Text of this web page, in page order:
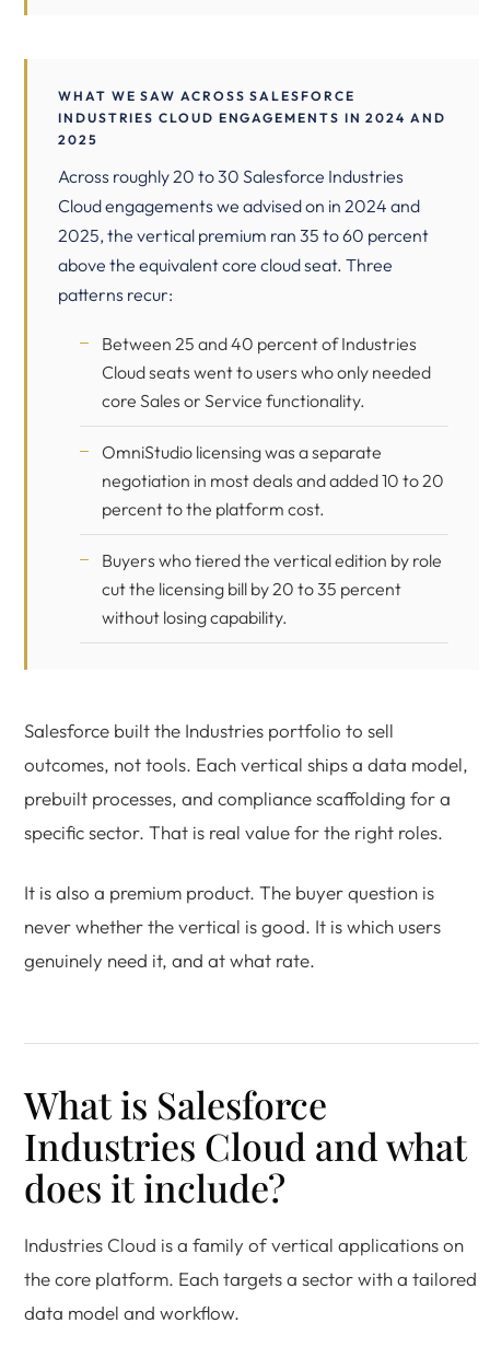
WHAT WE SAW ACROSS SALESFORCE
INDUSTRIES CLOUD ENGAGEMENTS IN 2024 AND
2025
Across roughly 20 to 30 Salesforce Industries
Cloud engagements we advised on in 2024 and
2025, the vertical premium ran 35 to 60 percent
above the equivalent core cloud seat. Three
patterns recur:
Between 25 and 40 percent of Industries
Cloud seats went to users who only needed
core Sales or Service functionality.
OmniStudio licensing was a separate
negotiation in most deals and added 10 to 20
percent to the platform cost.
Buyers who tiered the vertical edition by role
cut the licensing bill by 20 to 35 percent
without losing capability.
Salesforce built the Industries portfolio to sell
outcomes, not tools. Each vertical ships a data model,
prebuilt processes, and compliance scaffolding for a
specific sector. That is real value for the right roles.
It is also a premium product. The buyer question is
never whether the vertical is good. It is which users
genuinely need it, and at what rate.
What is Salesforce
Industries Cloud and what
does it include?
Industries Cloud is a family of vertical applications on
the core platform. Each targets a sector with a tailored
data model and workflow.